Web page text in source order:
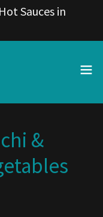
Sauces in
&